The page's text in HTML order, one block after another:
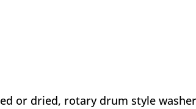
or dried, rotary drum style